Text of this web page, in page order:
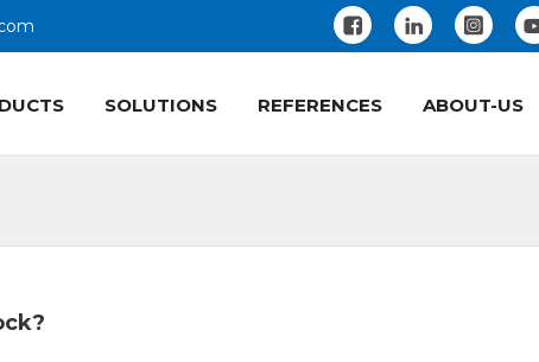
SOLUTIONS REFERENCES ABOUT-US